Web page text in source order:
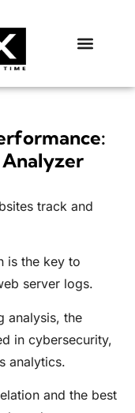
Analyzer
track and
is the key to
server logs.
analysis, the
in cybersecurity,
analytics.
and the best